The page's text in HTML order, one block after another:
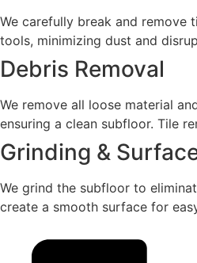
We carefully break and remove
tools, minimizing dust and
Debris Removal
We remove all loose material
ensuring a clean subfloor. Tile
Grinding &
We grind the subfloor to
create a smooth surface for